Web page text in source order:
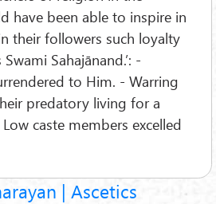
have been able to inspire in
their followers such loyalty
Sahajānand.’: -
to Him. - Warring
predatory living for a
caste members excelled
| Ascetics